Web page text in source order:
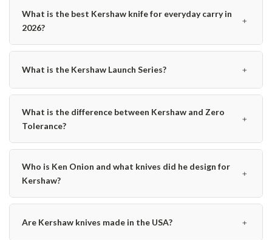
What is the best Kershaw knife for everyday carry in
2026?
﹢
What is the Kershaw Launch Series? ﹢
What is the difference between Kershaw and Zero
Tolerance?
﹢
Who is Ken Onion and what knives did he design for
Kershaw?
﹢
Are Kershaw knives made in the USA? ﹢